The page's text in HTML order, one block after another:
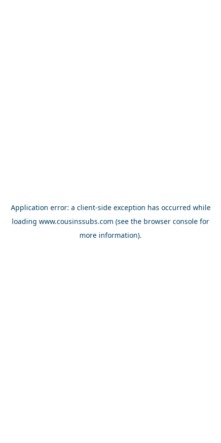
Application error: a client-side exception has occurred while
loading www.cousinssubs.com (see the browser console for
more information).